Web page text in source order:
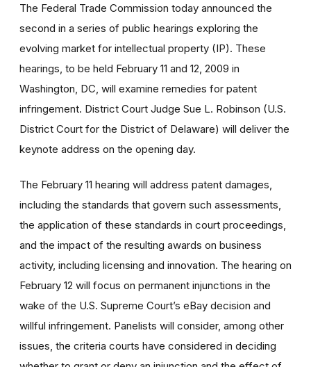
The Federal Trade Commission today announced the
second in a series of public hearings exploring the
evolving market for intellectual property (IP). These
hearings, to be held February 11 and 12, 2009 in
Washington, DC, will examine remedies for patent
infringement. District Court Judge Sue L. Robinson (U.S.
District Court for the District of Delaware) will deliver the
keynote address on the opening day.
The February 11 hearing will address patent damages,
including the standards that govern such assessments,
the application of these standards in court proceedings,
and the impact of the resulting awards on business
activity, including licensing and innovation. The hearing on
February 12 will focus on permanent injunctions in the
wake of the U.S. Supreme Court’s eBay decision and
willful infringement. Panelists will consider, among other
issues, the criteria courts have considered in deciding